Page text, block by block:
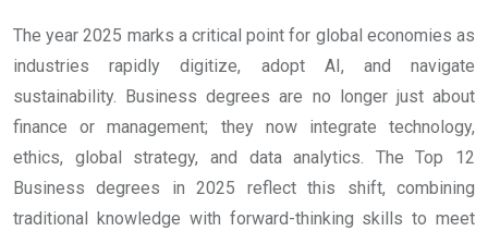
The year 2025 marks a critical point for global economies as
industries rapidly digitize, adopt AI, and navigate
sustainability. Business degrees are no longer just about
finance or management; they now integrate technology,
ethics, global strategy, and data analytics. The Top 12
Business degrees in 2025 reflect this shift, combining
traditional knowledge with forward-thinking skills to meet